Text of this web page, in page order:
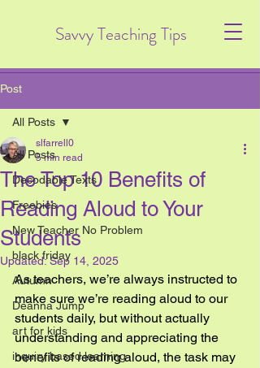
Savvy Teaching Tips
Post
All Posts
Decodable Texts
Freebies
New Teacher No Problem
black friday
Autumn
Deanna Jump
art for kids
inquiry based learning
All Posts
The Top 10 Benefits of
Reading Aloud to Your
Students
slfarrell0
5 min read
Updated:Sep 14, 2025
As teachers, we’re always instructed to
make sure we’re reading aloud to our
students daily, but without actually
understanding and appreciating the
benefits of reading aloud, the task may